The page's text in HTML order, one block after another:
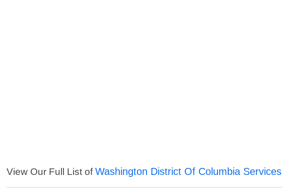
View Our Full List ofWashington District Of Columbia Services